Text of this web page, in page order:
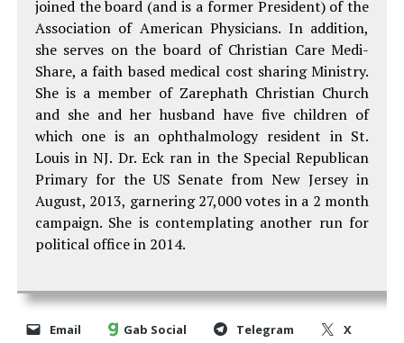
joined the board (and is a former President) of the
Association of American Physicians. In addition,
she serves on the board of Christian Care Medi-
Share, a faith based medical cost sharing Ministry.
She is a member of Zarephath Christian Church
and she and her husband have five children of
which one is an ophthalmology resident in St.
Louis in NJ. Dr. Eck ran in the Special Republican
Primary for the US Senate from New Jersey in
August, 2013, garnering 27,000 votes in a 2 month
campaign. She is contemplating another run for
political office in 2014.
Email Gab Social Telegram X